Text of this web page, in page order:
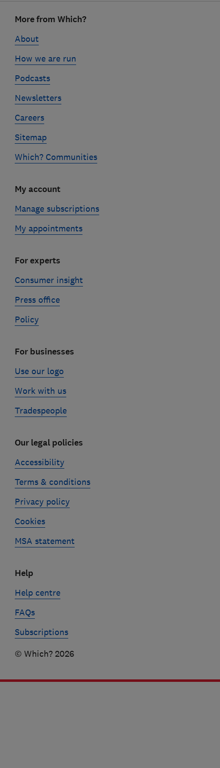
linksMore from Which?
About
How we are run
Podcasts
Newsletters
Careers
Sitemap
Which? Communities
My account
Manage subscriptions
My appointments
For experts
Consumer insight
Press office
Policy
For businesses
Use our logo
Work with us
Tradespeople
Our legal policies
Accessibility
Terms & conditions
Privacy policy
Cookies
MSA statement
Help
Help centre
FAQs
Subscriptions
© Which? 2026